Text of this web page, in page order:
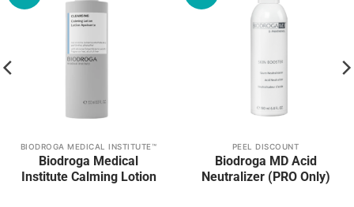
BIODROGA MEDICAL INSTITUTE™
Biodroga Medical
Institute Calming Lotion
PEEL DISCOUNT
Biodroga MD Acid
Neutralizer (PRO Only)